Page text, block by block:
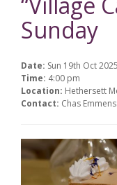
Sunday
Date: Sun 19th Oct 2025
Time: 4:00 pm
Location: Hethersett
Contact: Chas